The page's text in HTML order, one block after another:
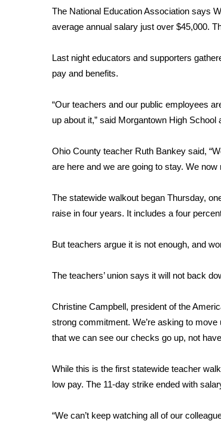
Weather Safety Information
Contests
2026 March Mayhem 3 in 1
WCBI Cutest Couple 2026
FOX 4 Premiere Week Giveaway
Teacher of the Month
FEATURES
Community
WCBI Cares
WCBI CONNECT
Job Fair 2025
Local Events
2025 Obituaries
2023 – 2024 Obituaries
Pets Without Partners
WCBI Medical Expert
Hosford Legal Line
CHANNELS
The National Education Association says
average annual salary just over $45,000.
Last night educators and supporters
pay and benefits.
“Our teachers and our public employees
up about it,” said Morgantown High School
Ohio County teacher Ruth Bankey said,
are here and we are going to stay. We
The statewide walkout began Thursday,
raise in four years. It includes a four
But teachers argue it is not enough, and
The teachers’ union says it will not back
Christine Campbell, president of the
strong commitment. We’re asking to
that we can see our checks go up, not
While this is the first statewide teacher
low pay. The 11-day strike ended with
“We can’t keep watching all of our